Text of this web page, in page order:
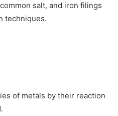
salt, and iron filings
techniques.
of metals by their reaction